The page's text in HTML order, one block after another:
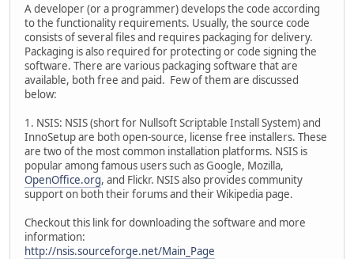
A developer (or a programmer) develops the code according
to the functionality requirements. Usually, the source code
consists of several files and requires packaging for delivery.
Packaging is also required for protecting or code signing the
software. There are various packaging software that are
available, both free and paid. Few of them are discussed
below:
1. NSIS: NSIS (short for Nullsoft Scriptable Install System) and
InnoSetup are both open-source, license free installers. These
are two of the most common installation platforms. NSIS is
popular among famous users such as Google, Mozilla,
OpenOffice.org, and Flickr. NSIS also provides community
support on both their forums and their Wikipedia page.
Checkout this link for downloading the software and more
information:
http://nsis.sourceforge.net/Main_Page